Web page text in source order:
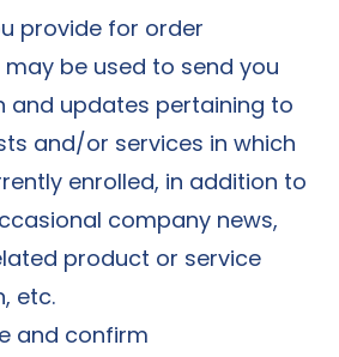
provide for order
be used to send you
and updates pertaining to
and/or services in which
enrolled, in addition to
company news,
product or service
etc.
and confirm